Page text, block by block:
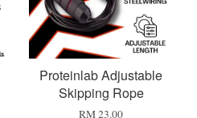
Proteinlab Adjustable
Skipping Rope
RM 23.00